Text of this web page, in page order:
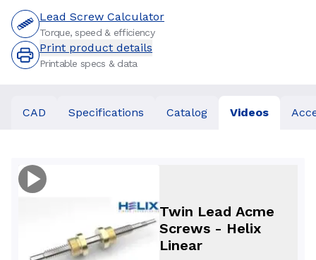
Lead Screw Calculator
Torque, speed & efficiency
Print product details
Printable specs & data
CAD Specifications Catalog Videos
Twin Lead Acme
Screws - Helix
Linear